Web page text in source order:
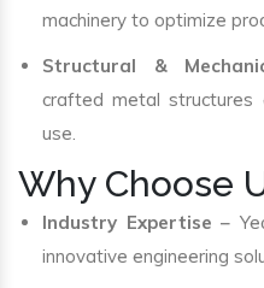
machinery to optimize
Structural &
crafted metal structures
use.
Why Choose
Industry Expertise –
innovative engineering